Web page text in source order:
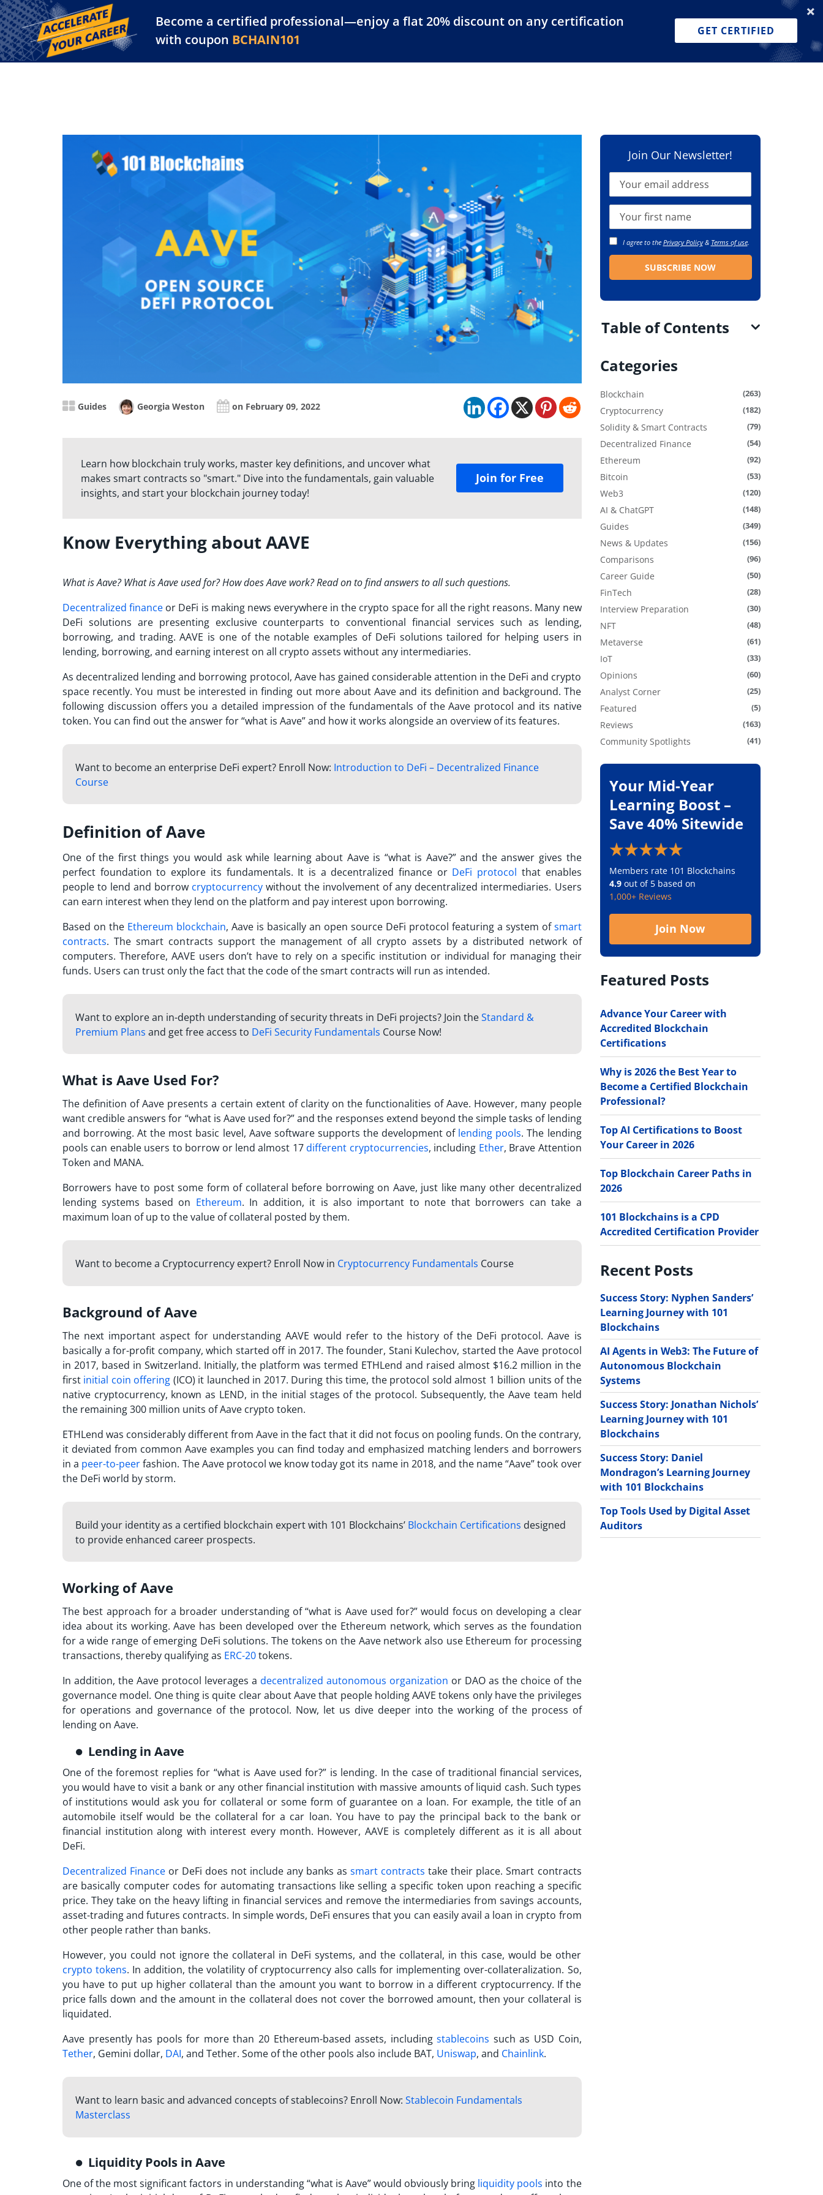
Become a certified professional—enjoy a flat 20% discount on any certification
with coupon BCHAIN101
GET CERTIFIED
Training Library Platform Resources For Businesses Dashboard Join for Free
Guides Georgia Weston on February 09, 2022
Learn how blockchain truly works, master key definitions, and uncover what
makes smart contracts so "smart." Dive into the fundamentals, gain valuable
insights, and start your blockchain journey today!
Join for Free
Know Everything about AAVE
What is Aave? What is Aave used for?How does Aave work? Read on to find answers to all such questions.
Decentralized finance or DeFi is making news everywhere in the crypto space for all the right reasons. Many new
DeFi solutions are presenting exclusive counterparts to conventional financial services such as lending,
borrowing, and trading. AAVE is one of the notable examples of DeFi solutions tailored for helping users in
lending, borrowing, and earning interest on all crypto assets without any intermediaries.
As decentralized lending and borrowing protocol, Aave has gained considerable attention in the DeFi and crypto
space recently. You must be interested in finding out more about Aave and its definition and background. The
following discussion offers you a detailed impression of the fundamentals of the Aave protocol and its native
token. You can find out the answer for “what is Aave” and how it works alongside an overview of its features.
Want to become an enterprise DeFi expert? Enroll Now: Introduction to DeFi – Decentralized Finance
Course
Definition of Aave
One of the first things you would ask while learning about Aave is “what is Aave?” and the answer gives the
perfect foundation to explore its fundamentals. It is a decentralized finance or DeFi protocol that enables
people to lend and borrow cryptocurrency without the involvement of any decentralized intermediaries. Users
can earn interest when they lend on the platform and pay interest upon borrowing.
Based on the Ethereum blockchain, Aave is basically an open source DeFi protocol featuring a system ofsmart
contracts. The smart contracts support the management of all crypto assets by a distributed network of
computers. Therefore, AAVE users don’t have to rely on a specific institution or individual for managing their
funds. Users can trust only the fact that the code of the smart contracts will run as intended.
Want to explore an in-depth understanding of security threats in DeFi projects? Join theStandard &
Premium Plans and get free access to DeFi Security Fundamentals Course Now!
What is Aave Used For?
The definition of Aave presents a certain extent of clarity on the functionalities of Aave. However, many people
want credible answers for “what is Aave used for?” and the responses extend beyond the simple tasks of lending
and borrowing. At the most basic level, Aave software supports the development of lending pools. The lending
pools can enable users to borrow or lend almost 17different cryptocurrencies, including Ether, Brave Attention
Token and MANA.
Borrowers have to post some form of collateral before borrowing on Aave, just like many other decentralized
lending systems based on Ethereum. In addition, it is also important to note that borrowers can take a
maximum loan of up to the value of collateral posted by them.
Want to become a Cryptocurrency expert? Enroll Now in Cryptocurrency Fundamentals Course
Background of Aave
The next important aspect for understandingAAVE would refer to the history of the DeFi protocol. Aave is
basically a for-profit company, which started off in 2017. The founder, Stani Kulechov, started the Aave protocol
in 2017, based in Switzerland. Initially, the platform was termed ETHLend and raised almost $16.2 million in the
first initial coin offering (ICO) it launched in 2017. During this time, the protocol sold almost 1 billion units of the
native cryptocurrency, known as LEND, in the initial stages of the protocol. Subsequently, the Aave team held
the remaining 300 million units ofAave crypto token.
ETHLend was considerably different from Aave in the fact that it did not focus on pooling funds. On the contrary,
it deviated from common Aave examples you can find today and emphasized matching lenders and borrowers
in a peer-to-peerfashion. The Aave protocol we know today got its name in 2018, and the name “Aave” took over
the DeFi world by storm.
Build your identity as a certified blockchain expert with 101 Blockchains’ Blockchain Certifications designed
to provide enhanced career prospects.
Working of Aave
The best approach for a broader understanding of “what is Aave used for?” would focus on developing a clear
idea about its working. Aave has been developed over the Ethereum network, which serves as the foundation
for a wide range of emerging DeFi solutions. The tokens on the Aave network also use Ethereum for processing
transactions, thereby qualifying as ERC-20tokens.
In addition, the Aave protocol leverages adecentralized autonomous organization or DAO as the choice of the
governance model. One thing is quite clear about Aave that people holdingAAVE tokens only have the privileges
for operations and governance of the protocol. Now, let us dive deeper into the working of the process of
lending on Aave.
Lending in Aave
One of the foremost replies for “what is Aave used for?” is lending. In the case of traditional financial services,
you would have to visit a bank or any other financial institution with massive amounts of liquid cash. Such types
of institutions would ask you for collateral or some form of guarantee on a loan. For example, the title of an
automobile itself would be the collateral for a car loan. You have to pay the principal back to the bank or
financial institution along with interest every month. However, AAVE is completely different as it is all about
DeFi.
Decentralized Finance or DeFi does not include any banks assmart contracts take their place. Smart contracts
are basically computer codes for automating transactions like selling a specific token upon reaching a specific
price. They take on the heavy lifting in financial services and remove the intermediaries from savings accounts,
asset-trading and futures contracts. In simple words, DeFi ensures that you can easily avail a loan in crypto from
other people rather than banks.
However, you could not ignore the collateral in DeFi systems, and the collateral, in this case, would be other
crypto tokens. In addition, the volatility of cryptocurrency also calls for implementing over-collateralization. So,
you have to put up higher collateral than the amount you want to borrow in a different cryptocurrency. If the
price falls down and the amount in the collateral does not cover the borrowed amount, then your collateral is
liquidated.
Aave presently has pools for more than 20 Ethereum-based assets, includingstablecoins such as USD Coin,
Tether, Gemini dollar, DAI, and Tether. Some of the other pools also include BAT, Uniswap, and Chainlink.
Want to learn basic and advanced concepts of stablecoins? Enroll Now: Stablecoin Fundamentals
Masterclass
Liquidity Pools in Aave
One of the most significant factors in understanding “what is Aave” would obviously bring liquidity pools into the
Join Our Newsletter!
I agree to the Privacy Policy& Terms of use.
Table of Contents
Categories
Blockchain (263)
Cryptocurrency (182)
Solidity & Smart Contracts (79)
Decentralized Finance (54)
Ethereum (92)
Bitcoin (53)
Web3 (120)
AI & ChatGPT (148)
Guides (349)
News & Updates (156)
Comparisons (96)
Career Guide (50)
FinTech (28)
Interview Preparation (30)
NFT (48)
Metaverse (61)
IoT (33)
Opinions (60)
Analyst Corner (25)
Featured (5)
Reviews (163)
Community Spotlights (41)
Your Mid-Year
Learning Boost –
Save 40% Sitewide
Members rate 101 Blockchains
4.9out of 5 based on
1,000+ Reviews
Join Now
Featured Posts
Advance Your Career with
Accredited Blockchain
Certifications
Why is 2026 the Best Year to
Become a Certified Blockchain
Professional?
Top AI Certifications to Boost
Your Career in 2026
Top Blockchain Career Paths in
2026
101 Blockchains is a CPD
Accredited Certification Provider
Recent Posts
Success Story: Nyphen Sanders’
Learning Journey with 101
Blockchains
AI Agents in Web3: The Future of
Autonomous Blockchain
Systems
Success Story: Jonathan Nichols’
Learning Journey with 101
Blockchains
Success Story: Daniel
Mondragon’s Learning Journey
with 101 Blockchains
Top Tools Used by Digital Asset
Auditors